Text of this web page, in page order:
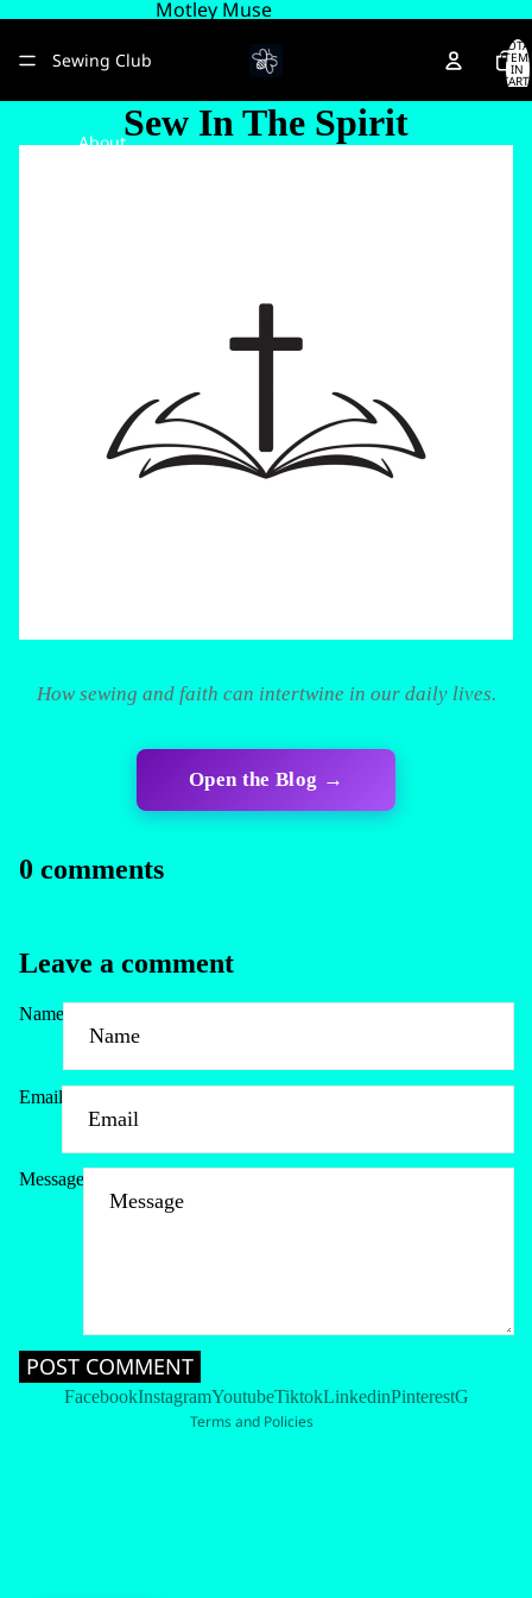
Motley Muse
Sewing Club
About
IN
CART:
Sew In The Spirit
How sewing and faith can intertwine in our daily lives.
Open the Blog →
0 comments
Leave a comment
Name
Email
Message
POST COMMENT
FacebookInstagramYoutubeTiktokLinkedinPinterestG
Terms and Policies
Refund policy
Contact information
Cancellation policy